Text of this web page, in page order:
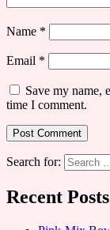
Name *
Email *
Save my name,
time I comment.
Search for:
Recent Posts